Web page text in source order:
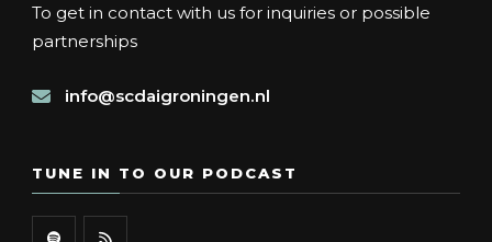
To get in contact with us for inquiries or possible
partnerships
info@scdaigroningen.nl
TUNE IN TO OUR PODCAST